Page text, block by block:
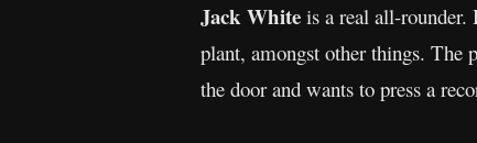
Jack White is a real all-rounder.
plant, amongst other things. The
the door and wants to press a